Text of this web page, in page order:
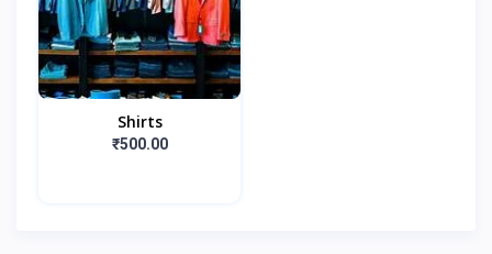
Shirts
₹500.00